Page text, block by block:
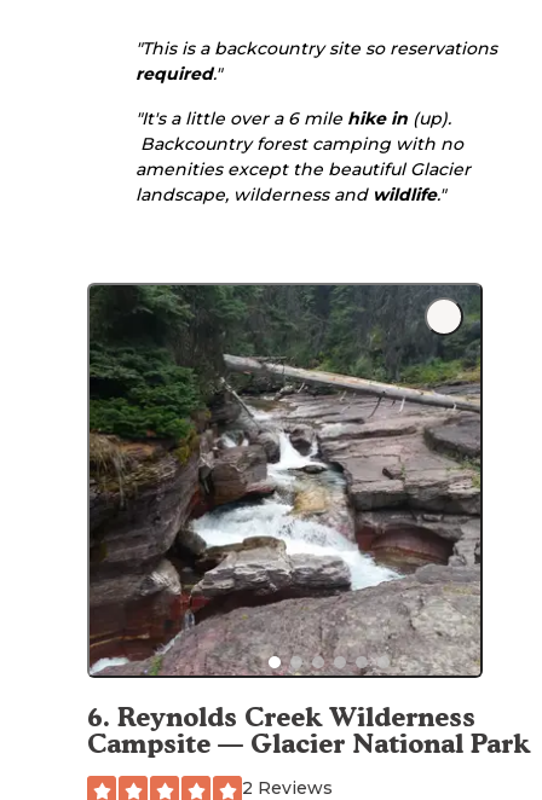
"This is a backcountry site so reservations
required."
"It's a little over a 6 mile hike in (up).
Backcountry forest camping with no
amenities except the beautiful Glacier
landscape, wilderness and wildlife."
6. Reynolds Creek Wilderness
Campsite — Glacier National Park
2 Reviews